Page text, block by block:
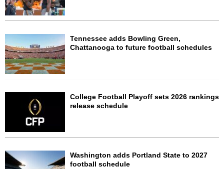
Tennessee adds Bowling Green,
Chattanooga to future football schedules
College Football Playoff sets 2026 rankings
release schedule
Washington adds Portland State to 2027
football schedule